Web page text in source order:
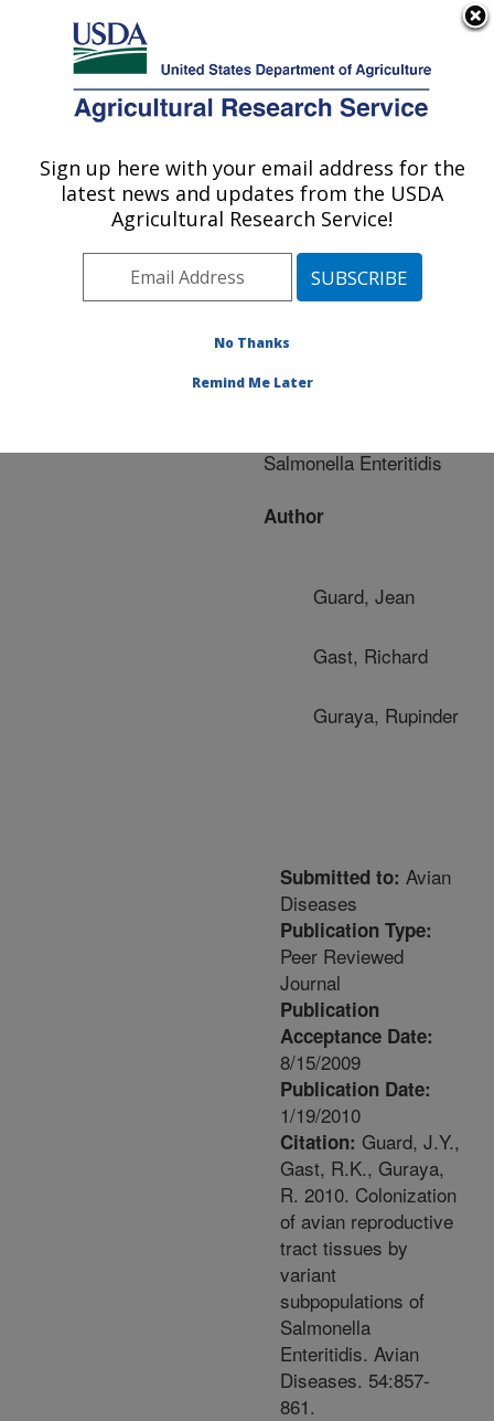
Here's how you know
Agricultural Research Service
U.S. DEPARTMENT OF AGRICULTURE
Publications at this
Location» Publication
#244131
Title:
avian reproductive tract
Salmonella Enteritidis
Author
Guard, Jean
Gast, Richard
Guraya, Rupinder
Submitted to: Avian
Diseases
Publication Type:
Peer Reviewed
Journal
Publication
Acceptance Date:
8/15/2009
Publication Date:
1/19/2010
Citation: Guard, J.Y.,
Gast, R.K., Guraya,
R. 2010. Colonization
of avian reproductive
tract tissues by
variant
subpopulations of
Salmonella
Enteritidis. Avian
Diseases. 54:857-
861.
Sign up here with your email address for the
latest news and updates from the USDA
Agricultural Research Service!
No Thanks
Remind Me Later